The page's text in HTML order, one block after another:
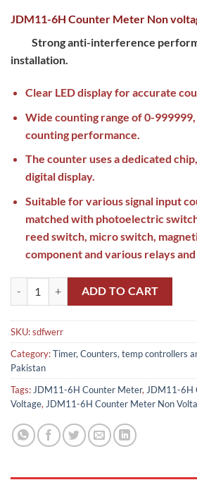
JDM11-6H Counter Meter Non
Strong anti-interference
installation.
Clear LED display for accurate
Wide counting range of 0-
counting performance.
The counter uses a dedicated
digital display.
Suitable for various signal input
matched with photoelectric
reed switch, micro switch,
component and various relays
JDM11-6H Counter Meter Non Voltage in
ADD TO CART
SKU:sdfwerr
Category:Timer, Counters, temp controllers
Pakistan
Tags: JDM11-6H Counter Meter, JDM11-6H
Voltage, JDM11-6H Counter Meter Non